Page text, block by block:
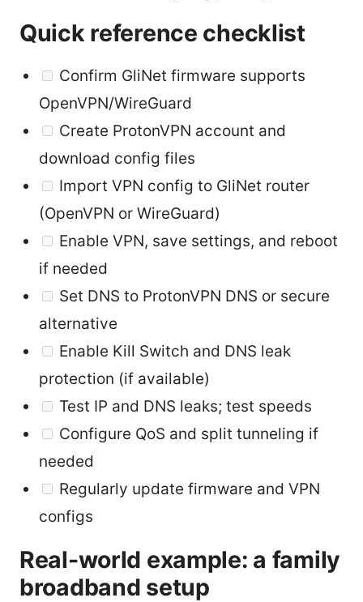
Quick reference checklist
Confirm GliNet firmware supports
OpenVPN/WireGuard
Create ProtonVPN account and
download config files
Import VPN config to GliNet router
(OpenVPN or WireGuard)
Enable VPN, save settings, and reboot
if needed
Set DNS to ProtonVPN DNS or secure
alternative
Enable Kill Switch and DNS leak
protection (if available)
Test IP and DNS leaks; test speeds
Configure QoS and split tunneling if
needed
Regularly update firmware and VPN
configs
Real-world example: a family
broadband setup